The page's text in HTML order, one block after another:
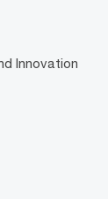
Innovation